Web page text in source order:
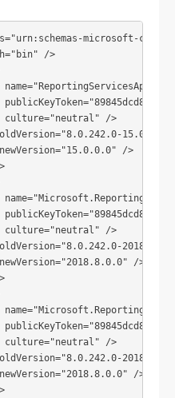
microsoft-
/>
culture="neutral" />
15.0.0.0"
/>
culture="neutral" />
/>
culture="neutral" />
/>